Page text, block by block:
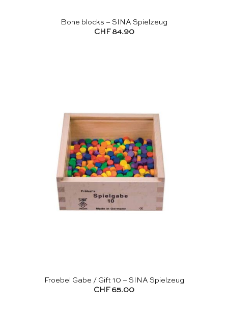
Bone blocks – SINA Spielzeug
CHF 84.90
Froebel Gabe / Gift 10 – SINA Spielzeug
CHF 65.00